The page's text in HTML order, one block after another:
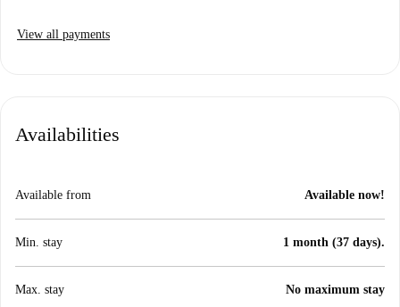
View all payments
Availabilities
Available from Available now!
Min. stay 1 month (37 days).
Max. stay No maximum stay